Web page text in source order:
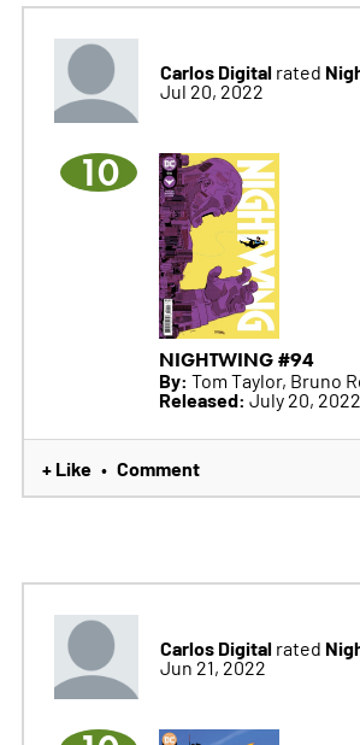
Carlos Digitalrated
Jul 20, 2022
10
NIGHTWING #94
By: Tom Taylor, Bruno
Released: July 20, 2022
+ Like • Comment
Carlos Digitalrated
Jun 21, 2022